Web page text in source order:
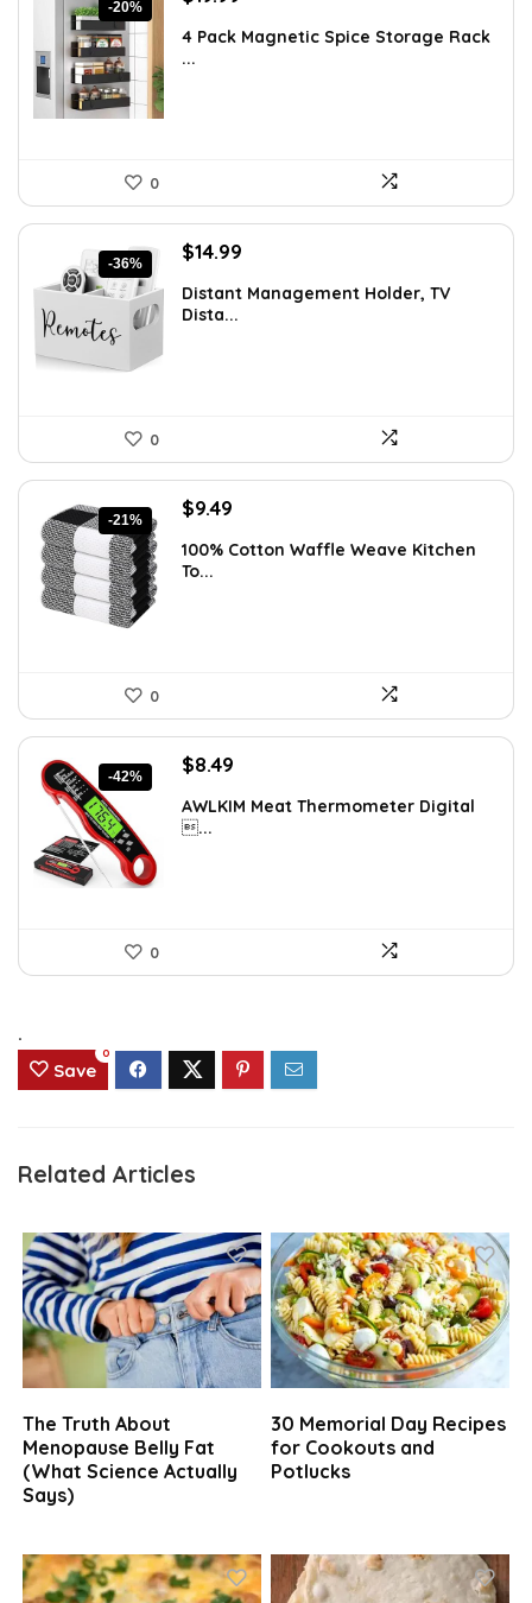
-20%
was:
$24.99.
is:
4 Pack Magnetic Spice Storage Rack
...
0
-36%
Original
was:
$23.38.
$14.99
is:
Distant Management Holder, TV
Dista...
0
-21%
Original
was:
$11.99.
$9.49
is:
100% Cotton Waffle Weave Kitchen
To...
0
-42%
Original
was:
$14.69.
$8.49
is:
AWLKIM Meat Thermometer Digital
...
0
.
Save
0
Related Articles
The Truth About
Menopause Belly Fat
(What Science Actually
Says)
30 Memorial Day Recipes
for Cookouts and
Potlucks